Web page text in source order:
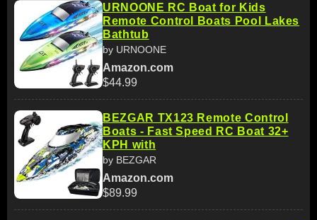
URNOONE RC Boat for Kids
Remote Control Boats Pool Lakes
Bathtub
by URNOONE
Amazon.com
$44.99
BEZGAR TX123 Remote Control
Boats - Fast Speed RC Boat 32+
KPH with
by BEZGAR
Amazon.com
$89.99